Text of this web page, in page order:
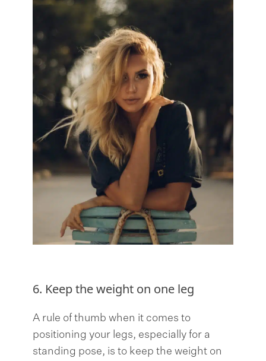
6. Keep the weight on one leg
A rule of thumb when it comes to
positioning your legs, especially for a
standing pose, is to keep the weight on